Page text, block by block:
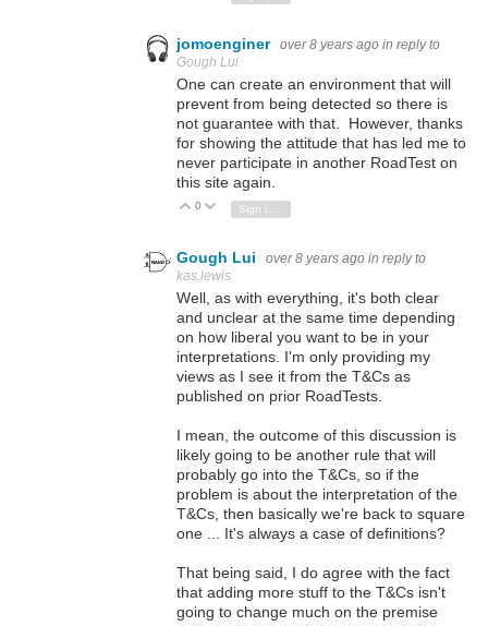
jomoenginer over 8 years ago in reply to
Gough Lui
One can create an environment that will
prevent from being detected so there is
not guarantee with that. However, thanks
for showing the attitude that has led me to
never participate in another RoadTest on
this site again.
Vote Up
0 Vote Down
Gough Lui over 8 years ago in reply to
kas.lewis
Well, as with everything, it's both clear
and unclear at the same time depending
on how liberal you want to be in your
interpretations. I'm only providing my
views as I see it from the T&Cs as
published on prior RoadTests.
I mean, the outcome of this discussion is
likely going to be another rule that will
probably go into the T&Cs, so if the
problem is about the interpretation of the
T&Cs, then basically we're back to square
one ... It's always a case of definitions?
That being said, I do agree with the fact
that adding more stuff to the T&Cs isn't
going to change much on the premise